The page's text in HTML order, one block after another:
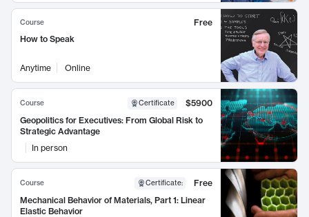
Course
Free
How to Speak
Anytime Online
Course Certificate
$5900
Geopolitics for Executives: From Global Risk to
Strategic Advantage
In person
Course Certificate:
Free
Mechanical Behavior of Materials, Part 1: Linear
Elastic Behavior